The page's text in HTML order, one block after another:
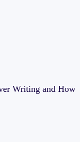
Writing and How